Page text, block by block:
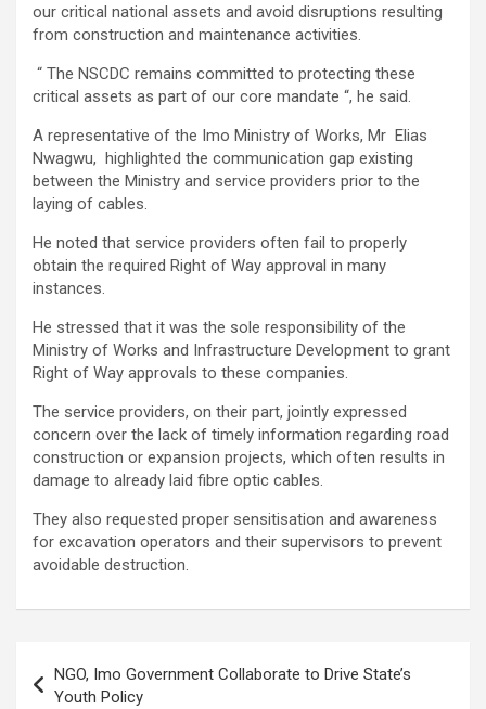
our critical national assets and avoid disruptions resulting
from construction and maintenance activities.
“ The NSCDC remains committed to protecting these
critical assets as part of our core mandate “, he said.
A representative of the Imo Ministry of Works, Mr Elias
Nwagwu, highlighted the communication gap existing
between the Ministry and service providers prior to the
laying of cables.
He noted that service providers often fail to properly
obtain the required Right of Way approval in many
instances.
He stressed that it was the sole responsibility of the
Ministry of Works and Infrastructure Development to grant
Right of Way approvals to these companies.
The service providers, on their part, jointly expressed
concern over the lack of timely information regarding road
construction or expansion projects, which often results in
damage to already laid fibre optic cables.
They also requested proper sensitisation and awareness
for excavation operators and their supervisors to prevent
avoidable destruction.
navigation
NGO, Imo Government Collaborate to Drive State’s
Youth Policy